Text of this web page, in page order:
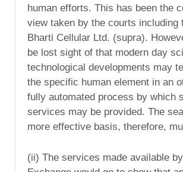
human efforts. This has been the
view taken by the courts including
Bharti Cellular Ltd. (supra).
be lost sight of that modern day
technological developments may
the specific human element in an
fully automated process by which
services may be provided. The
more effective basis, therefore,
(ii) The services made available